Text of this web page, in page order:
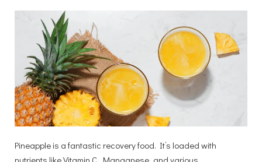
Pineapple is a fantastic recovery food. It’s loaded with